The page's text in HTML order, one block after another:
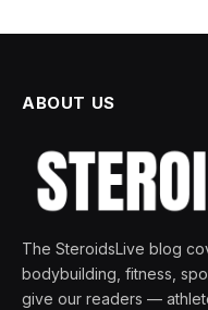
ABOUT US
The SteroidsLive blog
bodybuilding, fitness,
give our readers —